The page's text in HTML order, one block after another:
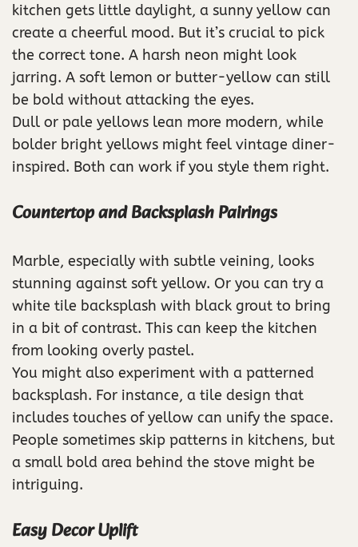
kitchen gets little daylight, a sunny yellow can
create a cheerful mood. But it’s crucial to pick
the correct tone. A harsh neon might look
jarring. A soft lemon or butter-yellow can still
be bold without attacking the eyes.
Dull or pale yellows lean more modern, while
bolder bright yellows might feel vintage diner-
inspired. Both can work if you style them right.
Countertop and Backsplash Pairings
Marble, especially with subtle veining, looks
stunning against soft yellow. Or you can try a
white tile backsplash with black grout to bring
in a bit of contrast. This can keep the kitchen
from looking overly pastel.
You might also experiment with a patterned
backsplash. For instance, a tile design that
includes touches of yellow can unify the space.
People sometimes skip patterns in kitchens, but
a small bold area behind the stove might be
intriguing.
Easy Decor Uplift